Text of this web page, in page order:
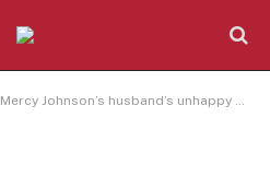
Mercy Johnson’s husband’s unhappy after it was detected that his wife would be pregnant with twin boys (watch)